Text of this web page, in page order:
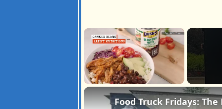
×
Food Truck Fridays: